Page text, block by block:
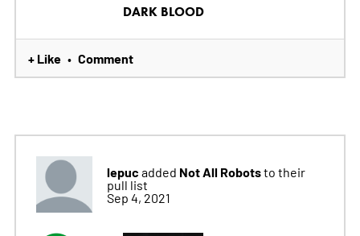
DARK BLOOD
+ Like • Comment
lepuc added Not All Robotsto their
pull list
Sep 4, 2021